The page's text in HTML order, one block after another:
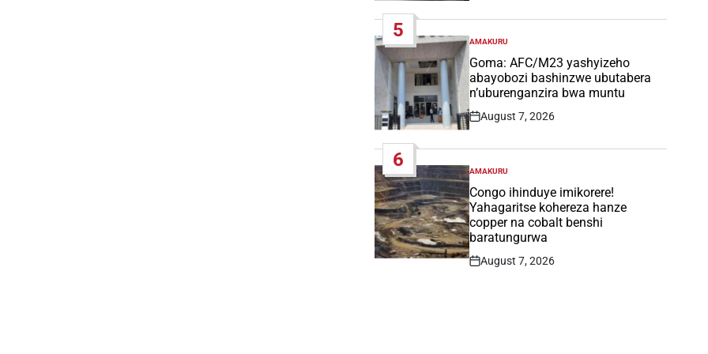
5
POSTED
IN
AMAKURU
Goma: AFC/M23 yashyizeho
abayobozi bashinzwe ubutabera
n’uburenganzira bwa muntu
Post
August 7, 2026
6
POSTED
IN
AMAKURU
Congo ihinduye imikorere!
Yahagaritse kohereza hanze
copper na cobalt benshi
baratungurwa
Post
August 7, 2026